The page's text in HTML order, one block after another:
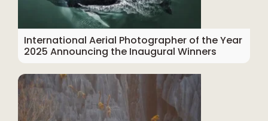
International Aerial Photographer of the Year
2025 Announcing the Inaugural Winners